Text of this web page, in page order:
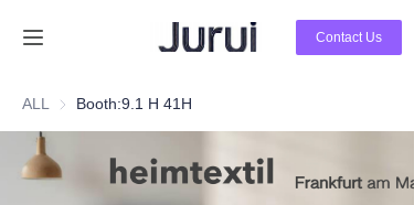
Contact Us
ALL Booth:9.1 H 41H
Products